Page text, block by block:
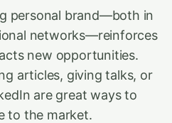
personal brand—both in
networks—reinforces
new opportunities.
articles, giving talks, or
are great ways to
to the market.